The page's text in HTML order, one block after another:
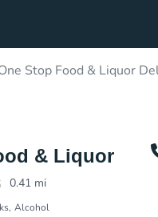
Stop Food & Liquor
& Liquor
0.41 mi
Alcohol